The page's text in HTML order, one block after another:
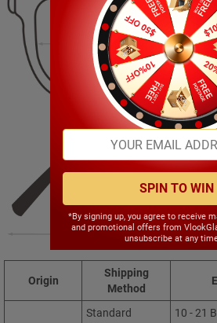
22.00mm
51.00mm
143.00mm
Origin
Shipping
Method
Standard
10 - 21
SPIN TO WIN
*By signing up, you agree to receive
and promotional offers from
unsubscribe at any